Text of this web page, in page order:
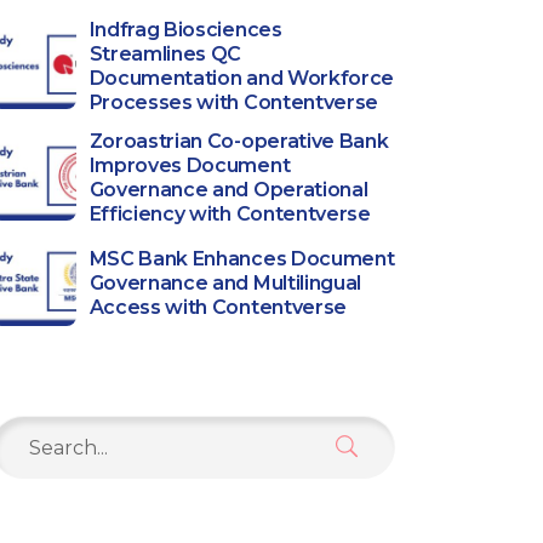
Indfrag Biosciences
Streamlines QC
Documentation and Workforce
Processes with Contentverse
Zoroastrian Co-operative Bank
Improves Document
Governance and Operational
Efficiency with Contentverse
MSC Bank Enhances Document
Governance and Multilingual
Access with Contentverse